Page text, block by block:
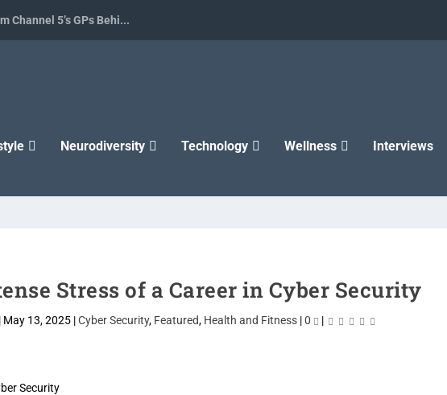
Channel 5’s GPs Behi...
Neurodiversity Technology Wellness Interviews
Stress of a Career in Cyber Security
| May 13, 2025 |Cyber Security, Featured, Health and Fitness |0 |